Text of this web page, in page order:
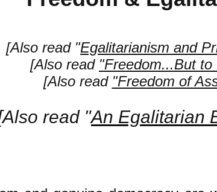
[Also read "Egalitarianism and
[Also read "Freedom...But
[Also read "Freedom of
read "An Egalitarian